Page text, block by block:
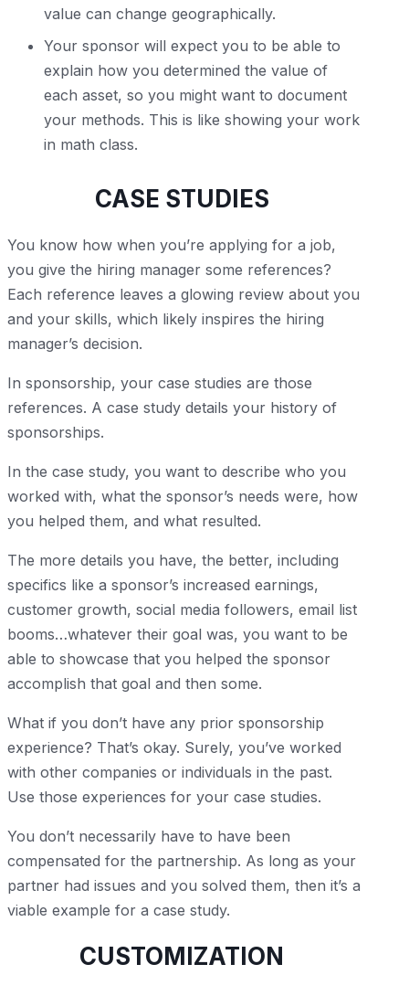
value can change geographically.
Your sponsor will expect you to be able to
explain how you determined the value of
each asset, so you might want to document
your methods. This is like showing your work
in math class.
CASE STUDIES
You know how when you’re applying for a job,
you give the hiring manager some references?
Each reference leaves a glowing review about you
and your skills, which likely inspires the hiring
manager’s decision.
In sponsorship, your case studies are those
references. A case study details your history of
sponsorships.
In the case study, you want to describe who you
worked with, what the sponsor’s needs were, how
you helped them, and what resulted.
The more details you have, the better, including
specifics like a sponsor’s increased earnings,
customer growth, social media followers, email list
booms…whatever their goal was, you want to be
able to showcase that you helped the sponsor
accomplish that goal and then some.
What if you don’t have any prior sponsorship
experience? That’s okay. Surely, you’ve worked
with other companies or individuals in the past.
Use those experiences for your case studies.
You don’t necessarily have to have been
compensated for the partnership. As long as your
partner had issues and you solved them, then it’s a
viable example for a case study.
CUSTOMIZATION